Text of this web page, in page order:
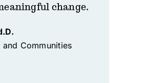
change.
Communities